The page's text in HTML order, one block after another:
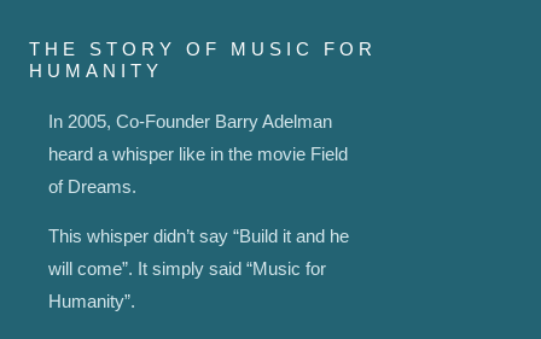
THE STORY OF MUSIC FOR
HUMANITY
In 2005, Co-Founder Barry Adelman
heard a whisper like in the movie Field
of Dreams.
This whisper didn’t say “Build it and he
will come”. It simply said “Music for
Humanity”.